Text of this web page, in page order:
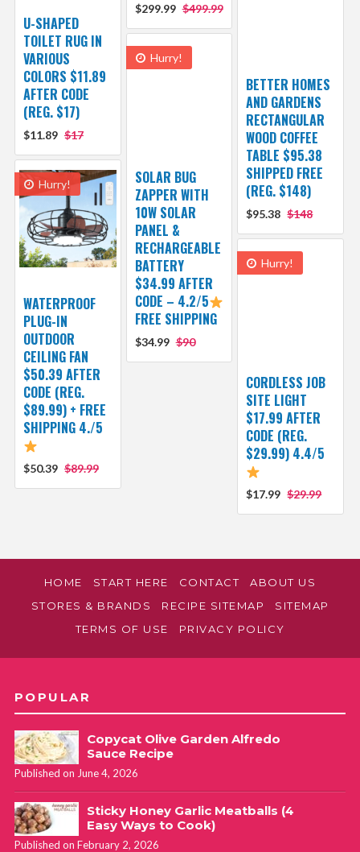
$299.99 $499.99
U-SHAPED
TOILET RUG IN
VARIOUS
COLORS $11.89
AFTER CODE
(REG. $17)
$11.89 $17
BETTER HOMES
AND GARDENS
RECTANGULAR
WOOD COFFEE
TABLE $95.38
SHIPPED FREE
(REG. $148)
$95.38 $148
Hurry!
SOLAR BUG
ZAPPER WITH
10W SOLAR
PANEL &
RECHARGEABLE
BATTERY
$34.99 AFTER
CODE – 4.2/5
FREE SHIPPING
$34.99 $90
Hurry!
WATERPROOF
PLUG-IN
OUTDOOR
CEILING FAN
$50.39 AFTER
CODE (REG.
$89.99) + FREE
SHIPPING 4./5
$50.39 $89.99
Hurry!
CORDLESS JOB
SITE LIGHT
$17.99 AFTER
CODE (REG.
$29.99) 4.4/5
$17.99 $29.99
HOME START HERE CONTACT
ABOUT US
STORES & BRANDS
RECIPE SITEMAP
SITEMAP
TERMS OF USE
PRIVACY POLICY
POPULAR
Copycat Olive Garden Alfredo
Sauce Recipe
Published on June 4, 2026
Sticky Honey Garlic Meatballs (4
Easy Ways to Cook)
Published on February 2, 2026